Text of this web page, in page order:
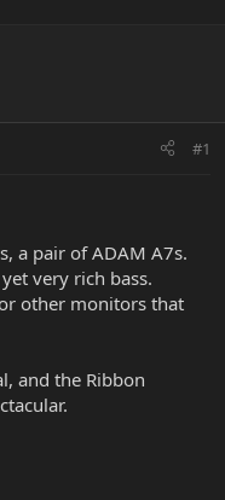
#1
a pair of ADAM A7s.
very rich bass.
other monitors that
and the Ribbon